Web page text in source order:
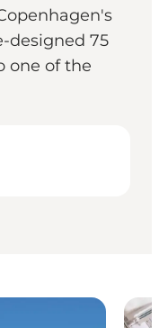
designed 75
one of the